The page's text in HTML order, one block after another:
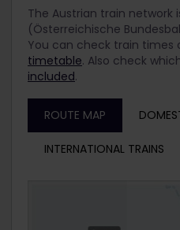
The Austrian train network
(Österreichische
You can check train times
timetable. Also check
included.
ROUTE MAP
INTERNATIONAL TRAINS